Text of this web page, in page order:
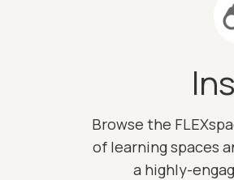
Browse the
of learning spaces
a highly-